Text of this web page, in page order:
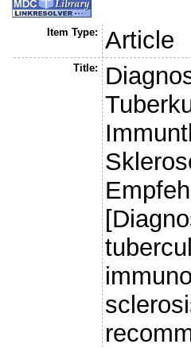
Item Type: Article
Title: